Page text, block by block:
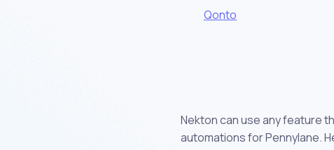
Qonto
Nekton can use any feature
automations for Pennylane.